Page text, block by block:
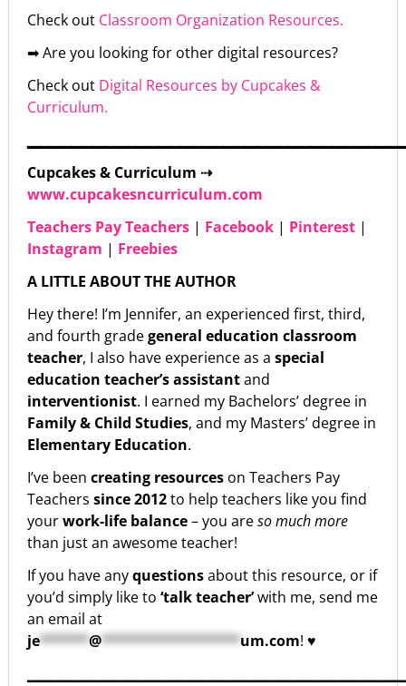
Check out Classroom Organization Resources.
➡ Are you looking for other digital resources?
Check out Digital Resources by Cupcakes &
Curriculum.
Cupcakes & Curriculum ⇢
www.cupcakesncurriculum.com
Teachers Pay Teachers | Facebook | Pinterest |
Instagram | Freebies
A LITTLE ABOUT THE AUTHOR
Hey there! I’m Jennifer, an experienced first, third,
and fourth gradegeneral education classroom
teacher, I also have experience as a special
education teacher’s assistantand
interventionist. I earned my Bachelors’ degree in
Family & Child Studies, and my Masters’ degree in
Elementary Education.
I’ve been creating resources on Teachers Pay
Teachers since 2012to help teachers like you find
yourwork-life balance– you areso much more
than just an awesome teacher!
If you have anyquestionsabout this resource, or if
you’d simply like to ‘talk teacher’with me, send me
an email at
je******@*****************um.com! ♥